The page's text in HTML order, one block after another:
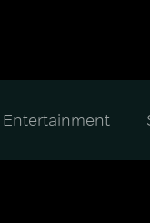
Entertainment